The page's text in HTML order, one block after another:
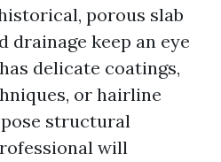
porous slab
drainage keep an eye
delicate coatings,
or hairline
structural
will